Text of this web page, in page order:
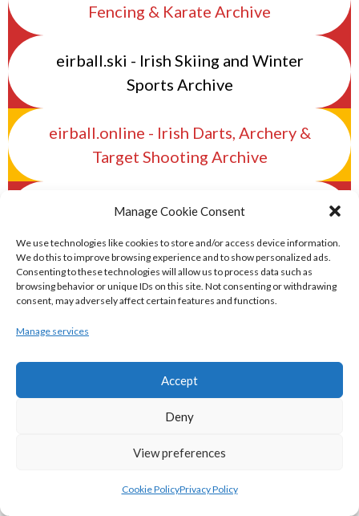
Manage Cookie Consent
We use technologies like cookies to store and/or access device information.
We do this to improve browsing experience and to show personalized ads.
Consenting to these technologies will allow us to process data such as
browsing behavior or unique IDs on this site. Not consenting or withdrawing
consent, may adversely affect certain features and functions.
Manage services
Accept
Deny
View preferences
Cookie PolicyPrivacy Policy
Fencing & Karate Archive
eirball.ski - Irish Skiing and Winter
Sports Archive
eirball.online - Irish Darts, Archery &
Target Shooting Archive
eirball.rocks - Irish Curling & Ireland in
TRANS-WORLD SPORTS
eirball.eu - Irish Olympic Handball &
shinty.irish - Eirball's Irish and Scottish
Shinty Archive
Handball and Pelota Archive